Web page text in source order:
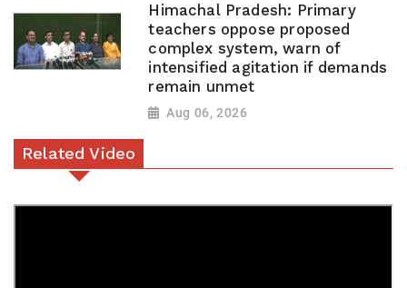
Himachal Pradesh: Primary
teachers oppose proposed
complex system, warn of
intensified agitation if demands
remain unmet
Aug 06, 2026
Related Video